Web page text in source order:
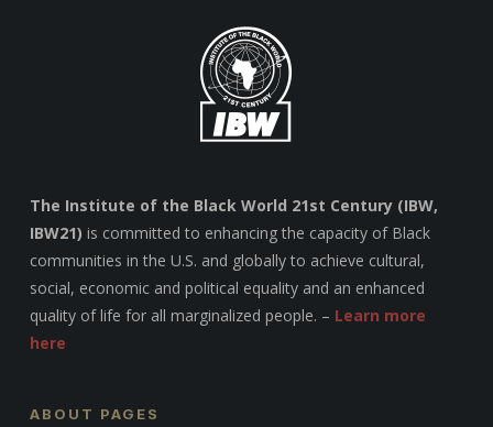
The Institute of the Black World 21st Century (IBW,
IBW21) is committed to enhancing the capacity of Black
communities in the U.S. and globally to achieve cultural,
social, economic and political equality and an enhanced
quality of life for all marginalized people. – Learn more
here
ABOUT PAGES